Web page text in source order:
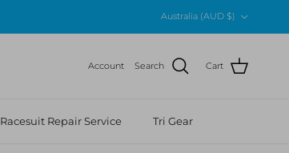
Australia (AUD $)
Account Search Cart
Racesuit Repair Service Tri Gear